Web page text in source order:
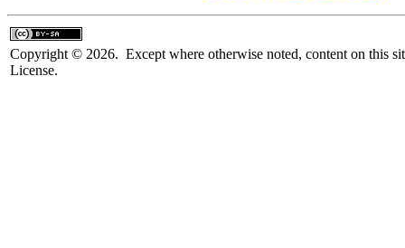
Copyright © 2026. Except where otherwise noted, content on this
License.